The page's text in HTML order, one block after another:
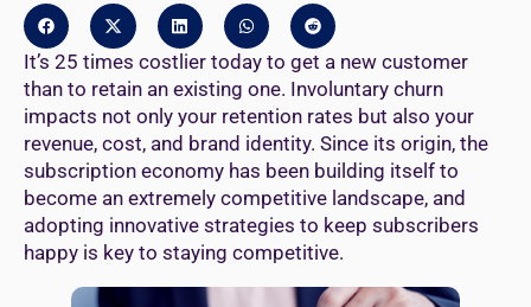
It’s 25 times costlier today to get a new customer
than to retain an existing one. Involuntary churn
impacts not only your retention rates but also your
revenue, cost, and brand identity. Since its origin, the
subscription economy has been building itself to
become an extremely competitive landscape, and
adopting innovative strategies to keep subscribers
happy is key to staying competitive.